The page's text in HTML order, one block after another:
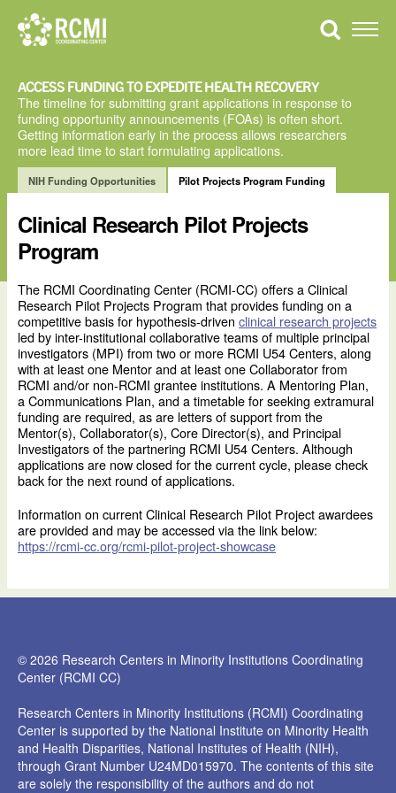
content
Toggle
ACCESS FUNDING TO EXPEDITE HEALTH RECOVERY
The timeline for submitting grant applications in response to
funding opportunity announcements (FOAs) is often short.
Getting information early in the process allows researchers
more lead time to start formulating applications.
NIH Funding Opportunities Pilot Projects Program Funding
Clinical Research Pilot Projects
Program
The RCMI Coordinating Center (RCMI-CC) offers a Clinical
Research Pilot Projects Program that provides funding on a
competitive basis for hypothesis-driven clinical research projects
led by inter-institutional collaborative teams of multiple principal
investigators (MPI) from two or more RCMI U54 Centers, along
with at least one Mentor and at least one Collaborator from
RCMI and/or non-RCMI grantee institutions. A Mentoring Plan,
a Communications Plan, and a timetable for seeking extramural
funding are required, as are letters of support from the
Mentor(s), Collaborator(s), Core Director(s), and Principal
Investigators of the partnering RCMI U54 Centers. Although
applications are now closed for the current cycle, please check
back for the next round of applications.
Information on current Clinical Research Pilot Project awardees
are provided and may be accessed via the link below:
https://rcmi-cc.org/rcmi-pilot-project-showcase
© 2026 Research Centers in Minority Institutions Coordinating
Center (RCMI CC)
Research Centers in Minority Institutions (RCMI) Coordinating
Center is supported by the National Institute on Minority Health
and Health Disparities, National Institutes of Health (NIH),
through Grant Number U24MD015970. The contents of this site
are solely the responsibility of the authors and do not